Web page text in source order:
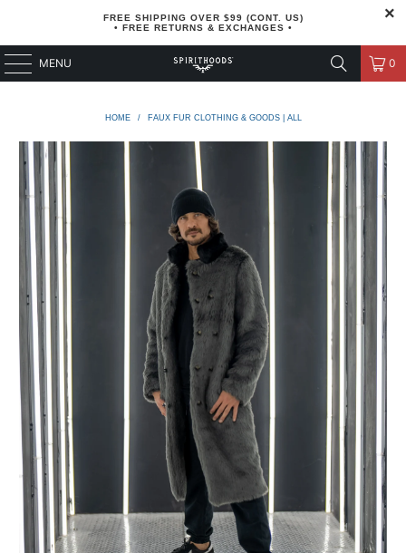
FREE SHIPPING OVER $99 (CONT. US)
• FREE RETURNS & EXCHANGES •
MENU 0
HOME / FAUX FUR CLOTHING & GOODS | ALL